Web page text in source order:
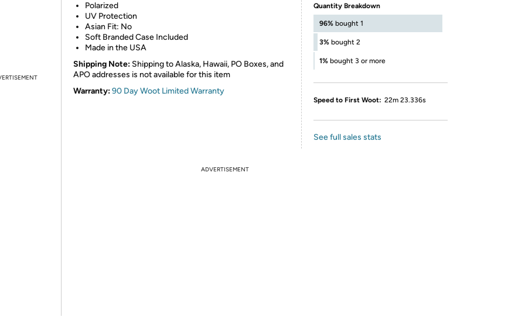
Polarized
UV Protection
Asian Fit: No
Soft Branded Case Included
Made in the USA
Shipping Note: Shipping to Alaska, Hawaii, PO Boxes, and
APO addresses is not available for this item
Warranty:90 Day Woot Limited Warranty
Quantity Breakdown
96% bought 1
3% bought 2
1% bought 3 or more
Speed to First Woot: 22m 23.336s
See full sales stats
ADVERTISEMENT